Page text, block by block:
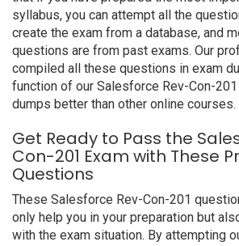
syllabus, you can attempt all the
create the exam from a database, and
questions are from past exams. Our
compiled all these questions in exam
function of our Salesforce Rev-Con-
dumps better than other online courses.
Get Ready to Pass the
Con-201 Exam with These
Questions
These Salesforce Rev-Con-201
only help you in your preparation but
with the exam situation. By attempting